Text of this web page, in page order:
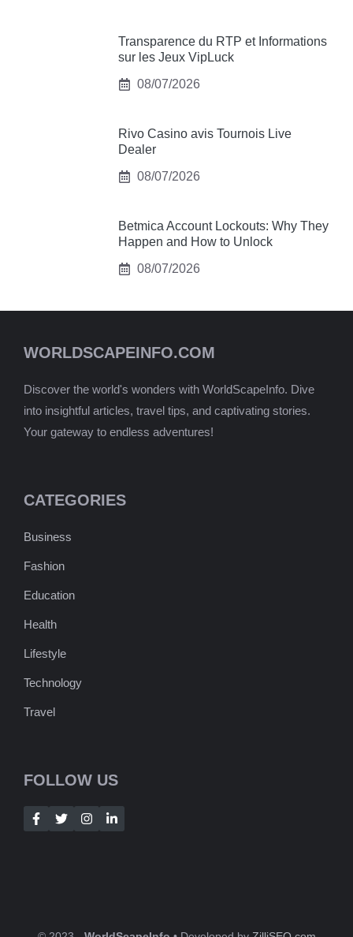
Transparence du RTP et Informations
sur les Jeux VipLuck
08/07/2026
Rivo Casino avis Tournois Live
Dealer
08/07/2026
Betmica Account Lockouts: Why They
Happen and How to Unlock
08/07/2026
WORLDSCAPEINFO.COM
Discover the world's wonders with WorldScapeInfo. Dive
into insightful articles, travel tips, and captivating stories.
Your gateway to endless adventures!
CATEGORIES
Business
Fashion
Education
Health
Lifestyle
Technology
Travel
FOLLOW US